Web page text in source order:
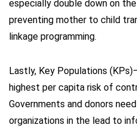
especially double down on
preventing mother to child
linkage programming.
Lastly, Key Populations
highest per capita risk of
Governments and donors
organizations in the lead to